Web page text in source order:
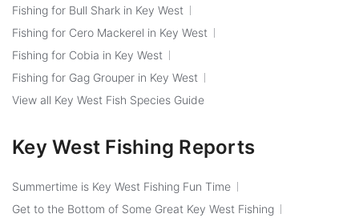
Fishing for Bull Shark in Key West
Fishing for Cero Mackerel in Key West
Fishing for Cobia in Key West
Fishing for Gag Grouper in Key West
View all Key West Fish Species Guide
Key West Fishing Reports
Summertime is Key West Fishing Fun Time
Get to the Bottom of Some Great Key West Fishing